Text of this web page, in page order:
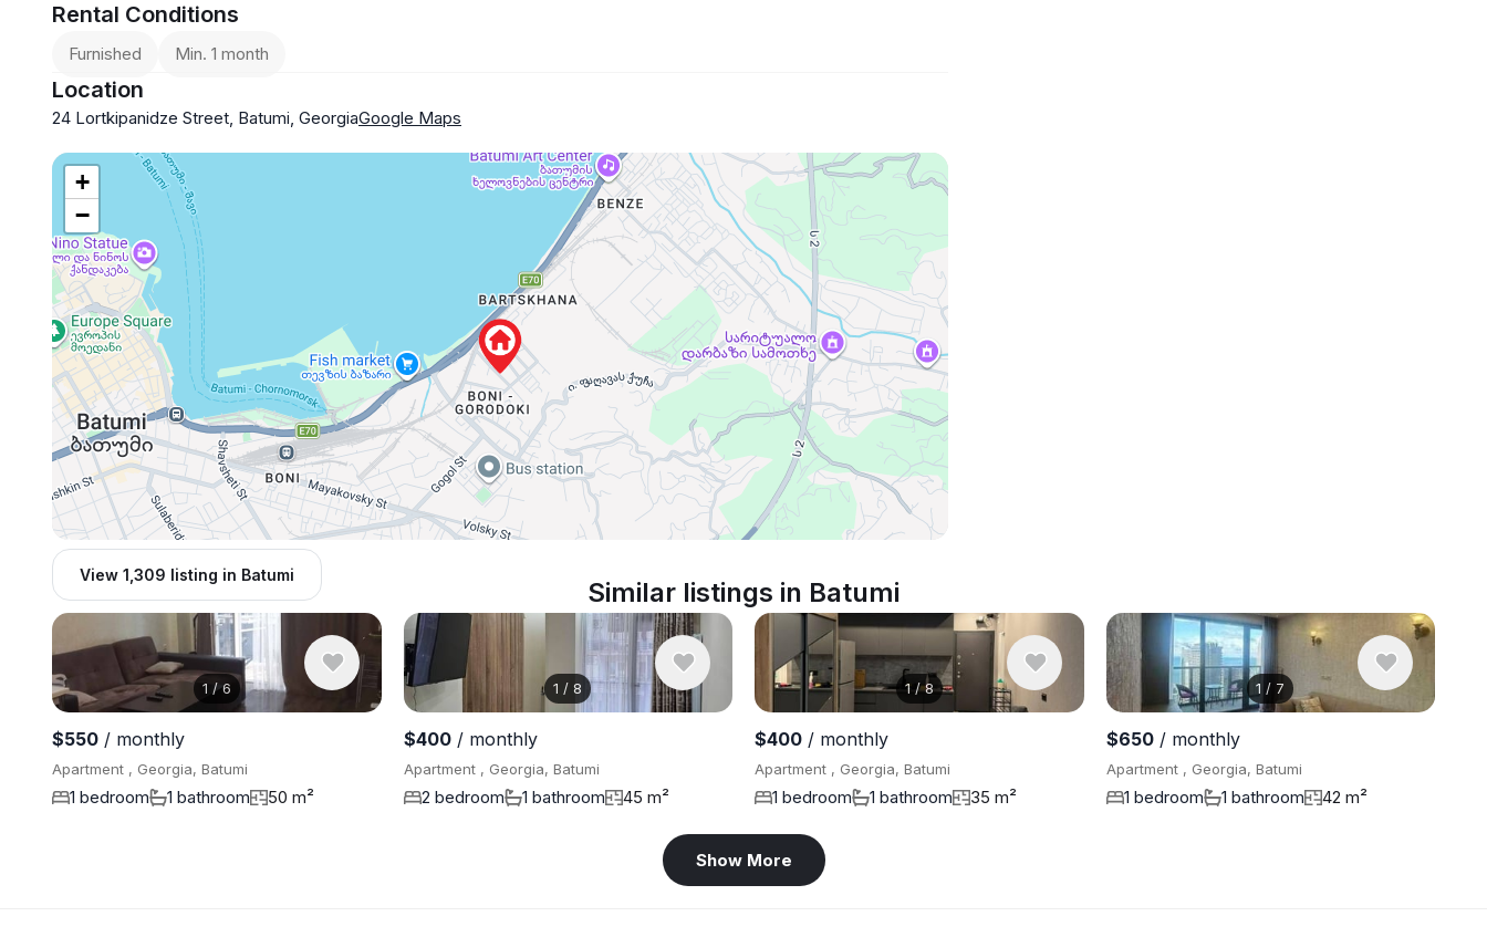
Rental Conditions
Furnished Min. 1 month
Location
24 Lortkipanidze Street, Batumi, GeorgiaGoogle Maps
+
−
View 1,309 listing in Batumi
Similar listings in Batumi
1 /6
$550 / monthly
Apartment , Georgia, Batumi
1 bedroom 1 bathroom 50 m²
1 /8
$400/ monthly
Apartment , Georgia, Batumi
2 bedroom 1 bathroom 45 m²
1/8
$400 / monthly
Apartment , Georgia, Batumi
1 bedroom 1 bathroom 35 m²
1 / 7
$650/ monthly
Apartment , Georgia, Batumi
1 bedroom 1 bathroom 42 m²
Show More